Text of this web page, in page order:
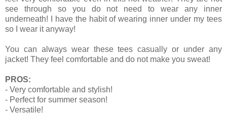
see through so you do not need to wear any inner
underneath! I have the habit of wearing inner under my tees
so I wear it anyway!
You can always wear these tees casually or under any
jacket! They feel comfortable and do not make you sweat!
PROS:
- Very comfortable and stylish!
- Perfect for summer season!
- Versatile!